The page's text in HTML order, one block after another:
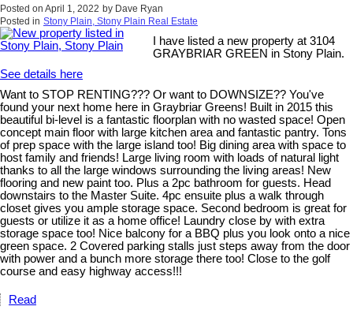
Posted on April 1, 2022 by Dave Ryan
Posted in Stony Plain, Stony Plain Real Estate
I have listed a new property at 3104
GRAYBRIAR GREEN in Stony Plain.
See details here
Want to STOP RENTING??? Or want to DOWNSIZE?? You've
found your next home here in Graybriar Greens! Built in 2015 this
beautiful bi-level is a fantastic floorplan with no wasted space! Open
concept main floor with large kitchen area and fantastic pantry. Tons
of prep space with the large island too! Big dining area with space to
host family and friends! Large living room with loads of natural light
thanks to all the large windows surrounding the living areas! New
flooring and new paint too. Plus a 2pc bathroom for guests. Head
downstairs to the Master Suite. 4pc ensuite plus a walk through
closet gives you ample storage space. Second bedroom is great for
guests or utilize it as a home office! Laundry close by with extra
storage space too! Nice balcony for a BBQ plus you look onto a nice
green space. 2 Covered parking stalls just steps away from the door
with power and a bunch more storage there too! Close to the golf
course and easy highway access!!!
Read